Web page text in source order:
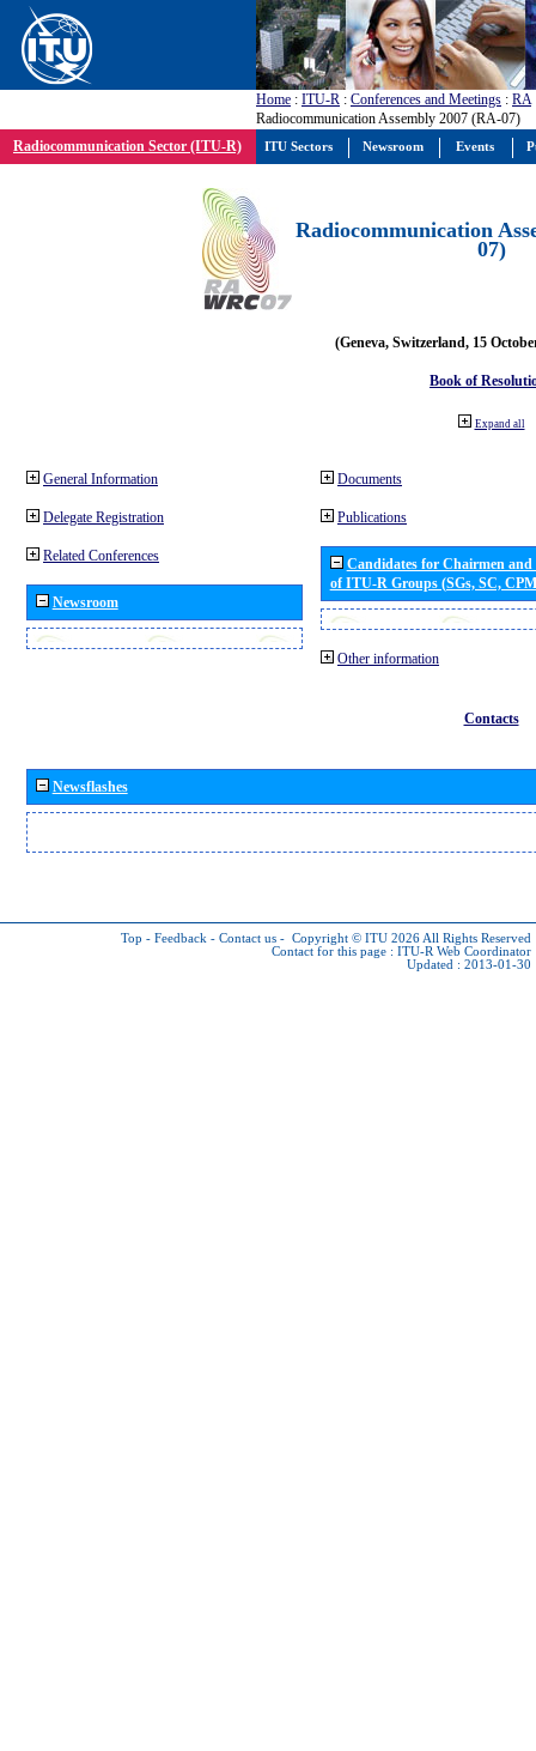
Home : ITU-R : Conferences and Meetings : RA
Radiocommunication Assembly 2007 (RA-07)
Radiocommunication Sector (ITU-R)
Radiocommunication
07)
(Geneva, Switzerland, 15
Book of
Expand all
General Information
Delegate Registration
Related Conferences
Newsroom
Documents
Publications
Candidates for Chairmen
of ITU-R Groups (SGs, SC,
Other information
Contacts
Newsflashes
Top - Feedback - Contact us - Copyright © ITU 2026 All Rights Reserved
Contact for this page : ITU-R Web Coordinator
Updated : 2013-01-30
ITU Sectors Newsroom Events